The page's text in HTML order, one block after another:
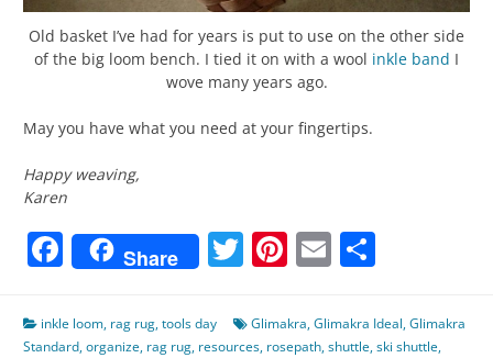
Old basket I’ve had for years is put to use on the other side
of the big loom bench. I tied it on with a wool inkle band I
wove many years ago.
May you have what you need at your fingertips.
Happy weaving,
Karen
Facebook
Share Twitter
Pinterest
Email
inkle loom, rag rug,tools day Glimakra,Glimakra Ideal,Glimakra
Standard,organize, rag rug, resources, rosepath,shuttle,ski shuttle,